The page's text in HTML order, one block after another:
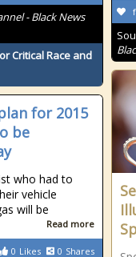
- Black News
Critical Race and
for 2015
be
who had to
vehicle
will be
Read more
0 Likes 0 Shares